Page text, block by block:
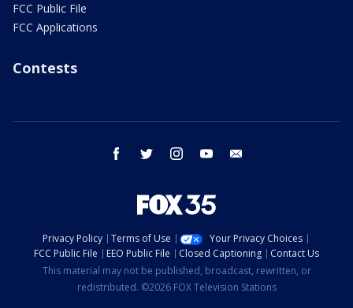
FCC Public File
FCC Applications
Contests
facebook twitter instagram youtube
Privacy Policy Terms of Use
Your Privacy Choices
FCC Public File
EEO Public File Closed Captioning
Contact Us
This material may not be published, broadcast, rewritten, or
redistributed. ©2026 FOX Television Stations